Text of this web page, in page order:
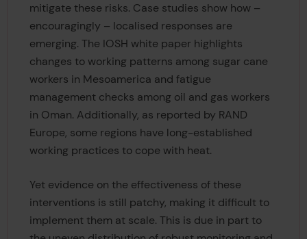
mitigate these risks. Case studies show how –
encouragingly – localised responses are
emerging. The IOSH white paper highlights
changes to working patterns among sugar cane
workers in Mesoamerica and fatigue
management checks among oil and gas workers
in Oman. Additionally, as reported by RAND
Europe, some regions have long-established
working practices to cope with heat.
Yet evidence on the effectiveness of these
interventions is still patchy, making it difficult to
implement them at scale. This is due in part to